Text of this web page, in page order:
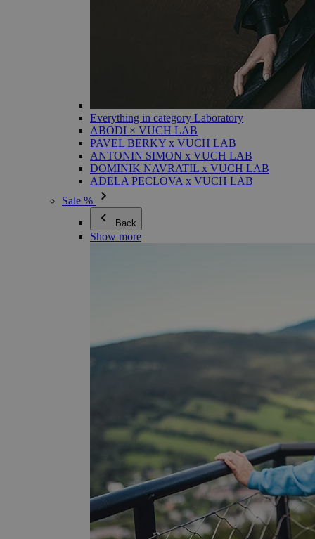
Everything in category Laboratory
ABODI × VUCH LAB
PAVEL BERKY x VUCH LAB
ANTONIN SIMON x VUCH LAB
DOMINIK NAVRATIL x VUCH LAB
ADELA PECLOVA x VUCH LAB
Sale %
Back
Show more